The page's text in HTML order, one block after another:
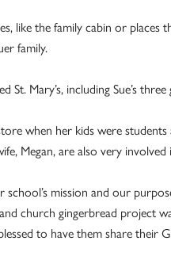
like the family cabin or places
family.
St. Mary’s, including Sue’s
when her kids were students
Megan, are also very
school’s mission and our
church gingerbread project
to have them share their